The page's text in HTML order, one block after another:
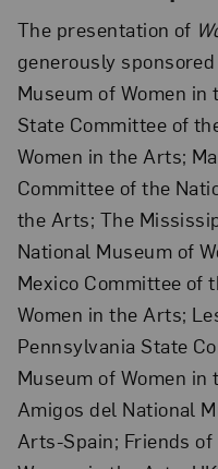
The presentation of
generously
Museum of Women
State Committee of
Women in the Arts;
Committee of the
the Arts; The
National Museum of
Mexico Committee of
Women in the Arts;
Pennsylvania State
Museum of Women
Amigos del National
Arts-Spain; Friends